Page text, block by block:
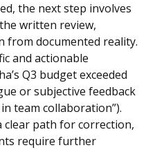
the next step involves
written review,
from documented reality.
and actionable
Q3 budget exceeded
or subjective feedback
team collaboration”).
clear path for correction,
require further